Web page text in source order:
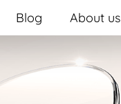
Blog About us